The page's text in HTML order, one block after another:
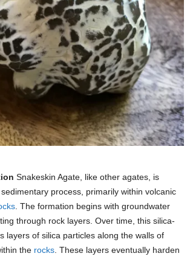
Snakeskin Agate, like other agates, is
process, primarily within volcanic
. The formation begins with groundwater
through rock layers. Over time, this silica-
layers of silica particles along the walls of
the rocks . These layers eventually harden